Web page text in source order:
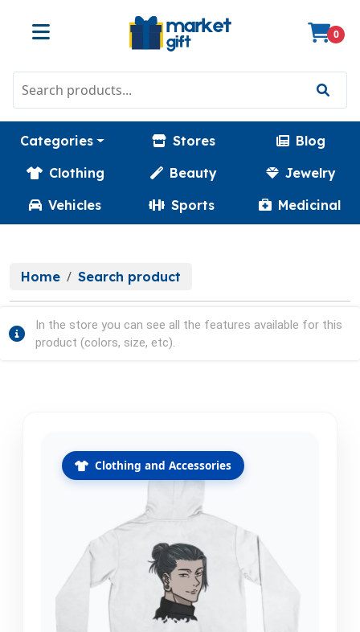
0
Categories Stores
Blog
Clothing
Beauty
Jewelry
Vehicles
Sports Medicinal
Home Search product
In the store you can see all the features available for this
product (colors, size, etc).
Clothing and Accessories